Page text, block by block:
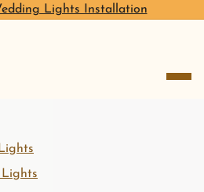
Lights Installation
Lights